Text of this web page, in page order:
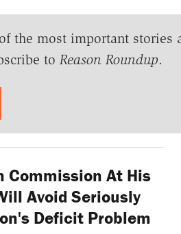
the most important stories
to Reason Roundup.
At His
Avoid Seriously
Deficit Problem